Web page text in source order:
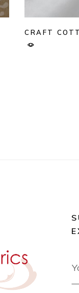
CRAFT